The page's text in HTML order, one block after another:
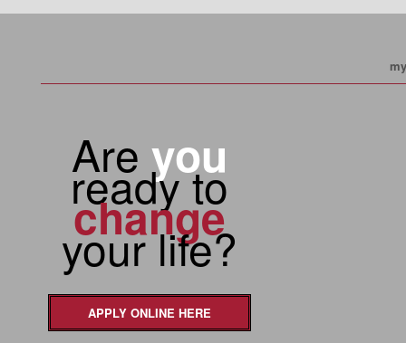
Are you
ready to
change
your life?
APPLY ONLINE HERE